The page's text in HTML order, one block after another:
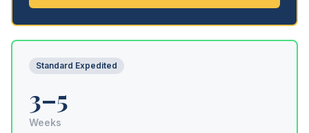
Standard Expedited
3–5
Weeks